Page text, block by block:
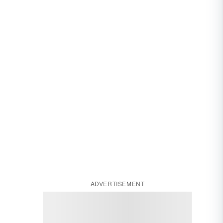
ADVERTISEMENT